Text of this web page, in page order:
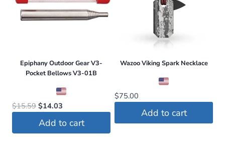
Epiphany Outdoor Gear V3-
Pocket Bellows V3-01B
$15.59 Original
price
was:
$14.03
is:
Add to cart
Wazoo Viking Spark Necklace
$75.00
Add to cart